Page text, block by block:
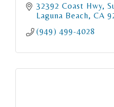
32392 Coast Hwy
Laguna Beach CA
(949) 499-4028